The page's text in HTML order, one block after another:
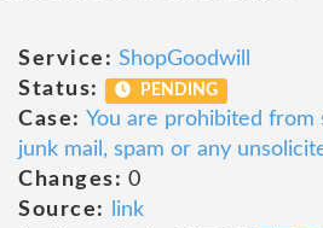
Service: ShopGoodwill
Status:
PENDING
Case: You are prohibited from
junk mail, spam or any
Changes: 0
Source:
link